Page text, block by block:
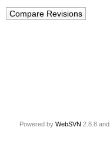
Powered by WebSVN 2.8.8 and